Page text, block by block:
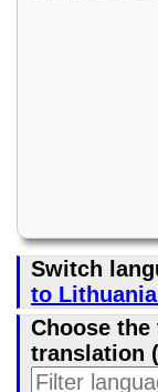
Switch
to
Choose
translation